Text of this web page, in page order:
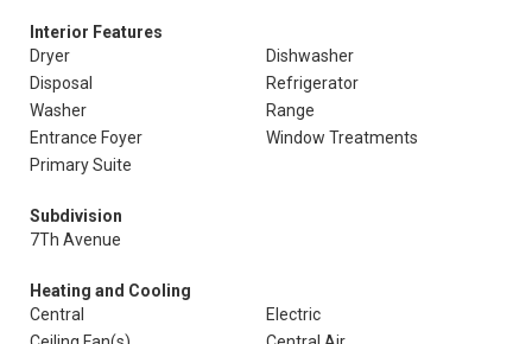
Interior Features
Dryer
Dishwasher
Disposal
Refrigerator
Washer
Range
Entrance Foyer
Window Treatments
Primary Suite
Subdivision
7Th Avenue
Heating and Cooling
Central
Electric